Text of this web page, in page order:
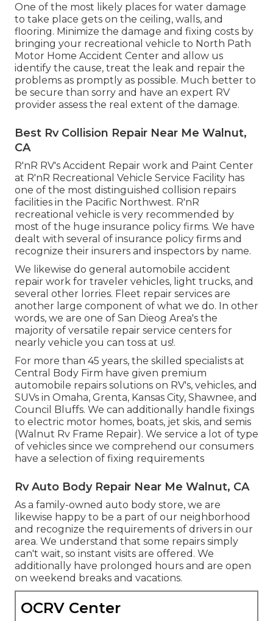
One of the most likely places for water damage
to take place gets on the ceiling, walls, and
flooring. Minimize the damage and fixing costs by
bringing your recreational vehicle to North Path
Motor Home Accident Center and allow us
identify the cause, treat the leak and repair the
problems as promptly as possible. Much better to
be secure than sorry and have an expert RV
provider assess the real extent of the damage.
Best Rv Collision Repair Near Me Walnut,
CA
R'nR RV's Accident Repair work and Paint Center
at R'nR Recreational Vehicle Service Facility has
one of the most distinguished collision repairs
facilities in the Pacific Northwest. R'nR
recreational vehicle is very recommended by
most of the huge insurance policy firms. We have
dealt with several of insurance policy firms and
recognize their insurers and inspectors by name.
We likewise do general automobile accident
repair work for traveler vehicles, light trucks, and
several other lorries. Fleet repair services are
another large component of what we do. In other
words, we are one of San Dieog Area's the
majority of versatile repair service centers for
nearly vehicle you can toss at us!.
For more than 45 years, the skilled specialists at
Central Body Firm have given premium
automobile repairs solutions on RV's, vehicles, and
SUVs in Omaha, Grenta, Kansas City, Shawnee, and
Council Bluffs. We can additionally handle fixings
to electric motor homes, boats, jet skis, and semis
(Walnut Rv Frame Repair). We service a lot of type
of vehicles since we comprehend our consumers
have a selection of fixing requirements
Rv Auto Body Repair Near Me Walnut, CA
As a family-owned auto body store, we are
likewise happy to be a part of our neighborhood
and recognize the requirements of drivers in our
area. We understand that some repairs simply
can't wait, so instant visits are offered. We
additionally have prolonged hours and are open
on weekend breaks and vacations.
OCRV Center